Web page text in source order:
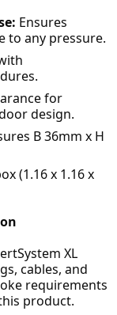
Ensures
to any pressure.
for
design.
B 36mm x H
(1.16 x 1.16 x
XL
cables, and
requirements
product.